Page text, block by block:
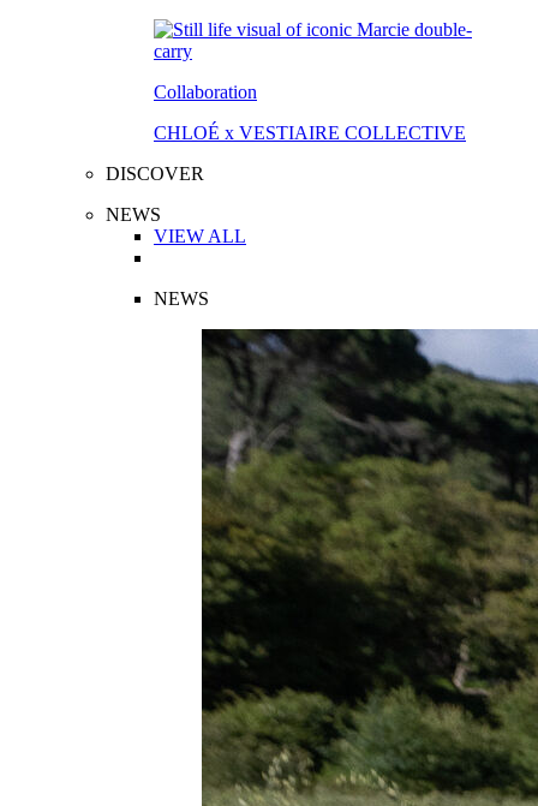
Collaboration
CHLOÉ x VESTIAIRE COLLECTIVE
DISCOVER
NEWS
VIEW ALL
NEWS